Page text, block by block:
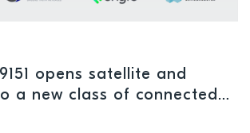
opens satellite and
a new class of connected